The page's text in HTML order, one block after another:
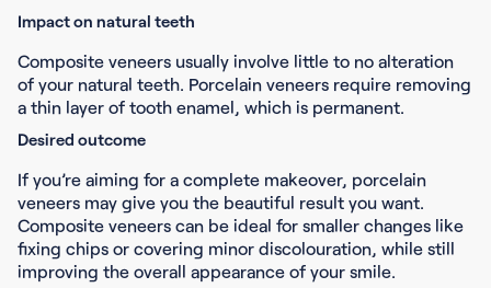
Impact on natural teeth
Composite veneers usually involve little to no alteration
of your natural teeth. Porcelain veneers require removing
a thin layer of tooth enamel, which is permanent.
Desired outcome
If you’re aiming for a complete makeover, porcelain
veneers may give you the beautiful result you want.
Composite veneers can be ideal for smaller changes like
fixing chips or covering minor discolouration, while still
improving the overall appearance of your smile.